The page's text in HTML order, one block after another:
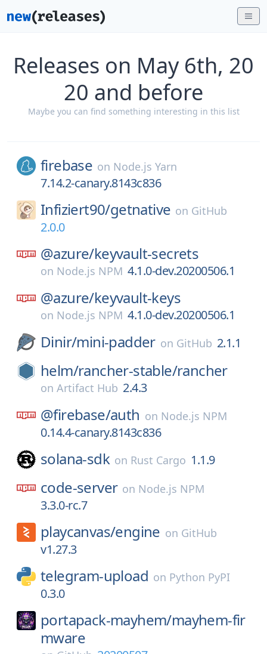
Releases on May 6th, 20
20 and before
Maybe you can find something interesting in this list
firebase on Node.js Yarn
7.14.2-canary.8143c836
Infiziert90/getnative on GitHub
2.0.0
@azure/keyvault-secrets
on Node.js NPM 4.1.0-dev.20200506.1
@azure/keyvault-keys
on Node.js NPM 4.1.0-dev.20200506.1
Dinir/mini-padder on GitHub 2.1.1
helm/rancher-stable/rancher
on Artifact Hub 2.4.3
@firebase/auth on Node.js NPM
0.14.4-canary.8143c836
solana-sdk on Rust Cargo 1.1.9
code-server on Node.js NPM
3.3.0-rc.7
playcanvas/engine on GitHub
v1.27.3
telegram-upload on Python PyPI
0.3.0
portapack-mayhem/mayhem-fir
mware